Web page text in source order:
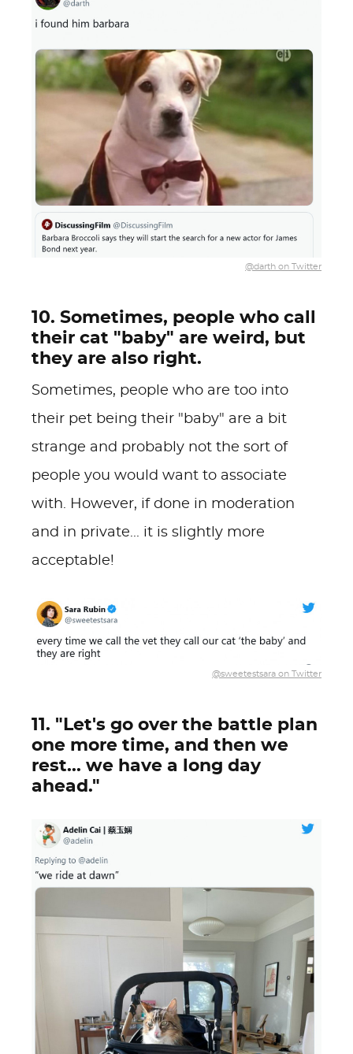
@darth on Twitter
10. Sometimes, people who call
their cat "baby" are weird, but
they are also right.
Sometimes, people who are too into
their pet being their "baby" are a bit
strange and probably not the sort of
people you would want to associate
with. However, if done in moderation
and in private... it is slightly more
acceptable!
@sweetestsara on Twitter
11. "Let's go over the battle plan
one more time, and then we
rest... we have a long day
ahead."